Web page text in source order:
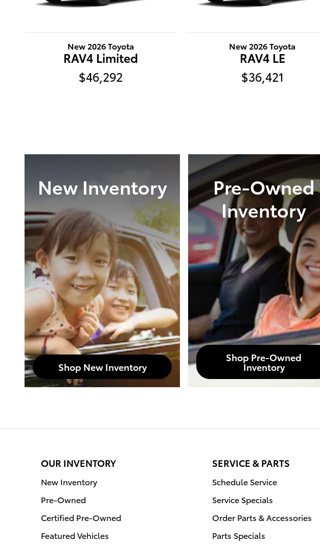
New 2026 Toyota
RAV4 Limited
$46,292
New 2026 Toyota
RAV4 LE
$36,421
New Inventory
Shop New Inventory
Pre-Owned
Inventory
Shop Pre-Owned
Inventory
OUR INVENTORY
New Inventory
Pre-Owned
Certified Pre-Owned
Featured Vehicles
SERVICE & PARTS
Schedule Service
Service Specials
Order Parts & Accessories
Parts Specials